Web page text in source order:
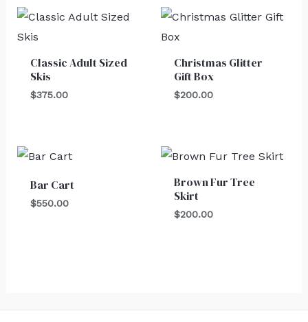
Classic Adult Sized
Skis
$375.00
Christmas Glitter
Gift Box
$200.00
Bar Cart
$550.00
Brown Fur Tree
Skirt
$200.00